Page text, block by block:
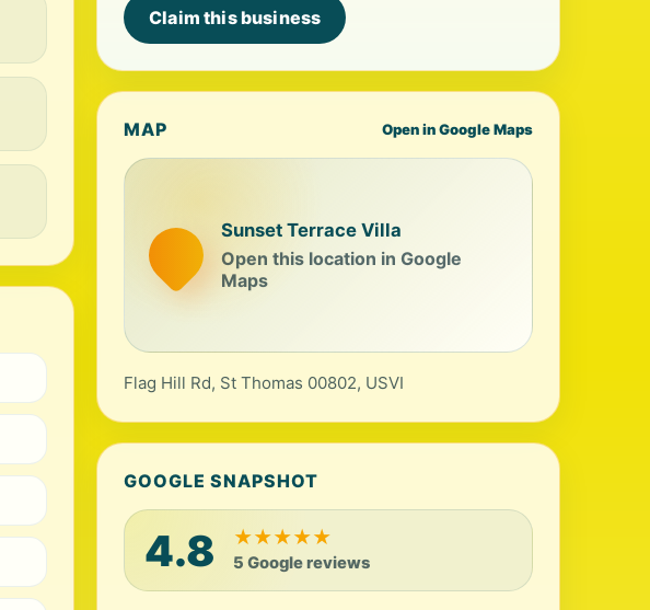
Claim this business
MAP Open in Google Maps
Sunset Terrace Villa
Open this location in Google
Maps
Flag Hill Rd, St Thomas 00802, USVI
GOOGLE SNAPSHOT
4.8 ★★★★★
5 Google reviews